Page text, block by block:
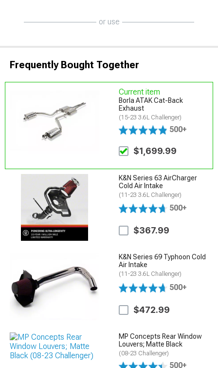
or use
Frequently Bought Together
Current item
Borla ATAK Cat-Back
Exhaust
(15-23 3.6L Challenger)
500+
$1,699.99
K&N Series 63 AirCharger
Cold Air Intake
(11-23 3.6L Challenger)
500+
$367.99
K&N Series 69 Typhoon Cold
Air Intake
(11-23 3.6L Challenger)
500+
$472.99
MP Concepts Rear Window
Louvers; Matte Black
(08-23 Challenger)
500+